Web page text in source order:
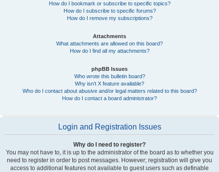
How do I bookmark or subscribe to specific topics?
How do I subscribe to specific forums?
How do I remove my subscriptions?
Attachments
What attachments are allowed on this board?
How do I find all my attachments?
phpBB Issues
Who wrote this bulletin board?
Why isn’t X feature available?
Who do I contact about abusive and/or legal matters related to this board?
How do I contact a board administrator?
Login and Registration Issues
Why do I need to register?
You may not have to, it is up to the administrator of the board as to whether you
need to register in order to post messages. However; registration will give you
access to additional features not available to guest users such as definable